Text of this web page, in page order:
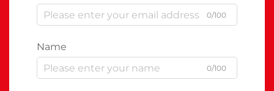
0/100
Name
0/100